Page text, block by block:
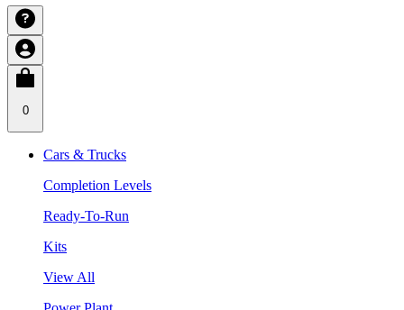
0
Cars & Trucks
Completion Levels
Ready-To-Run
Kits
View All